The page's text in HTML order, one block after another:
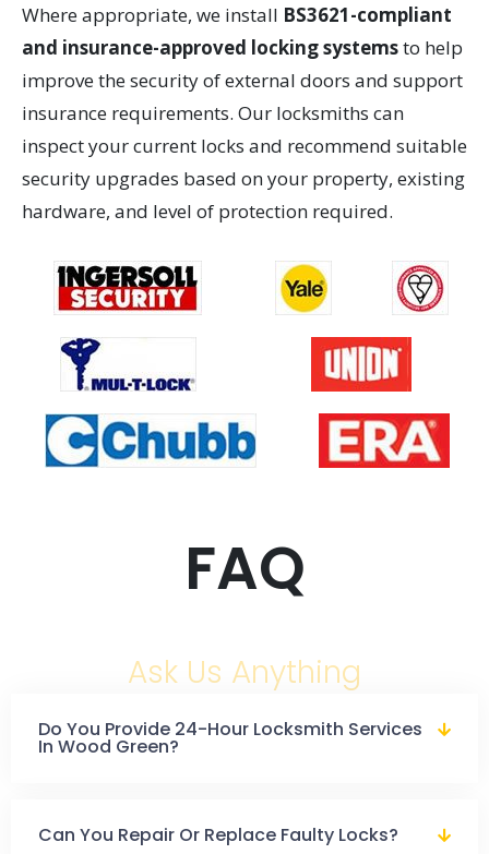
Where appropriate, we install BS3621-compliant
and insurance-approved locking systemsto help
improve the security of external doors and support
insurance requirements. Our locksmiths can
inspect your current locks and recommend suitable
security upgrades based on your property, existing
hardware, and level of protection required.
FAQ
Ask Us Anything
Do You Provide 24-Hour Locksmith Services
In Wood Green?
Can You Repair Or Replace Faulty Locks?